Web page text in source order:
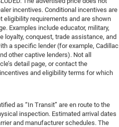
incentives. Conditional incentives are
eligibility requirements and are shown
Examples include educator, military,
loyalty, conquest, trade assistance, and
a specific lender (for example, Cadillac
other captive lenders). Not all
detail page, or contact the
and eligibility terms for which
as “In Transit” are en route to the
inspection. Estimated arrival dates
and manufacturer schedules. The